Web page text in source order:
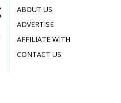
ABOUT US
ADVERTISE
AFFILIATE WITH
CONTACT US